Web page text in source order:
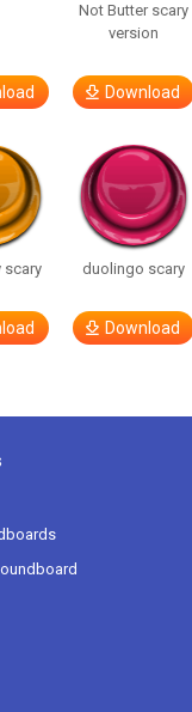
Not Butter scary
version
Download
scary duolingo scary
Download